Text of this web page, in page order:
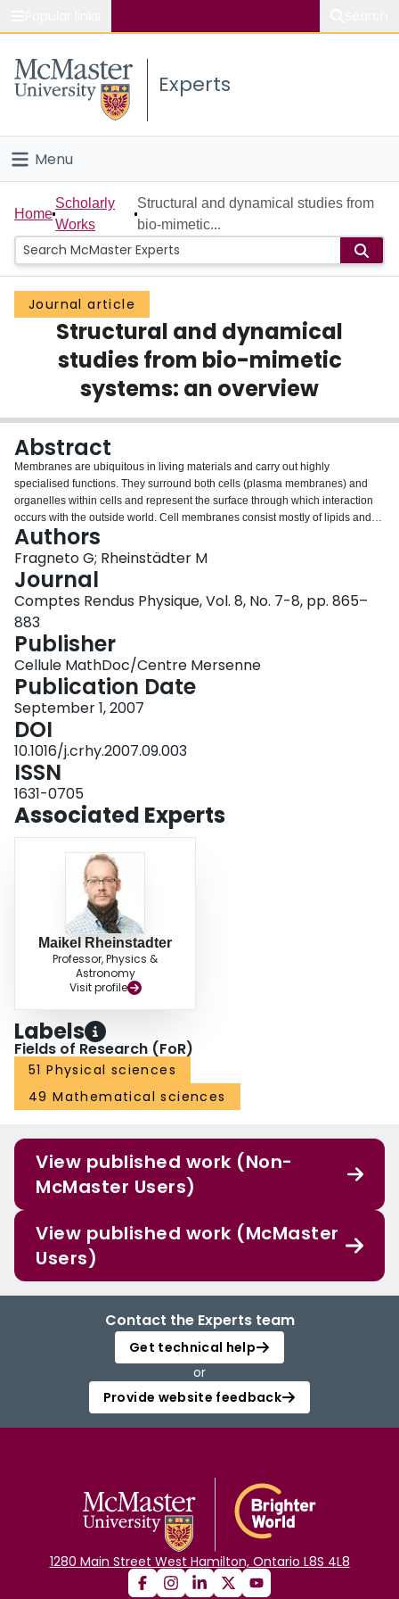
Study
Connect
Experts
Menu
Home
People
Groups
Scholarly Works
About
Login
Home
Scholarly
Works
Structural and dynamical studies from
bio-mimetic...
Journal article
Structural and dynamical
studies from bio-mimetic
systems: an overview
Abstract
Membranes are ubiquitous in living materials and carry out highly
specialised functions. They surround both cells (plasma membranes) and
organelles within cells and represent the surface through which interaction
occurs with the outside world. Cell membranes consist mostly of lipids and
proteins. Scientists have been well aware for a long time of the importance of
lipid structural properties for understanding functional mechanisms at
membrane surfaces. Neutron scattering techniques are powerful tools for the
characterization of the structure and dynamics of bio-mimetic systems and
much progress has been done in recent years since they give the unique
access to microscopic structure and dynamics at length scales of
intermolecular or atomic distances. The optimization of instrumentation and
sample preparation techniques, as well as the new possibilities offered by
protein deuteration, have opened the way to studies of lipid/protein
interactions that were impossible in the past. It is now possible to engineer
systems that allow one to look at the insertion of biomolecules into
membranes and to determine very accurately the structure as well as the
dynamics of the interaction.
Authors
Fragneto G; Rheinstädter M
Journal
Comptes Rendus Physique, Vol. 8, No. 7-8, pp. 865–
883
Publisher
Cellule MathDoc/Centre Mersenne
Publication Date
September 1, 2007
DOI
10.1016/j.crhy.2007.09.003
ISSN
1631-0705
Associated Experts
Maikel Rheinstadter
Professor, Physics &
Astronomy
Visit profile
Labels
Fields of Research (FoR)
51 Physical sciences
49 Mathematical sciences
View published work (Non-
McMaster Users)
View published work (McMaster
Users)
Contact the Experts team
Get technical help
or
Provide website feedback
1280 Main Street West Hamilton, Ontario L8S 4L8